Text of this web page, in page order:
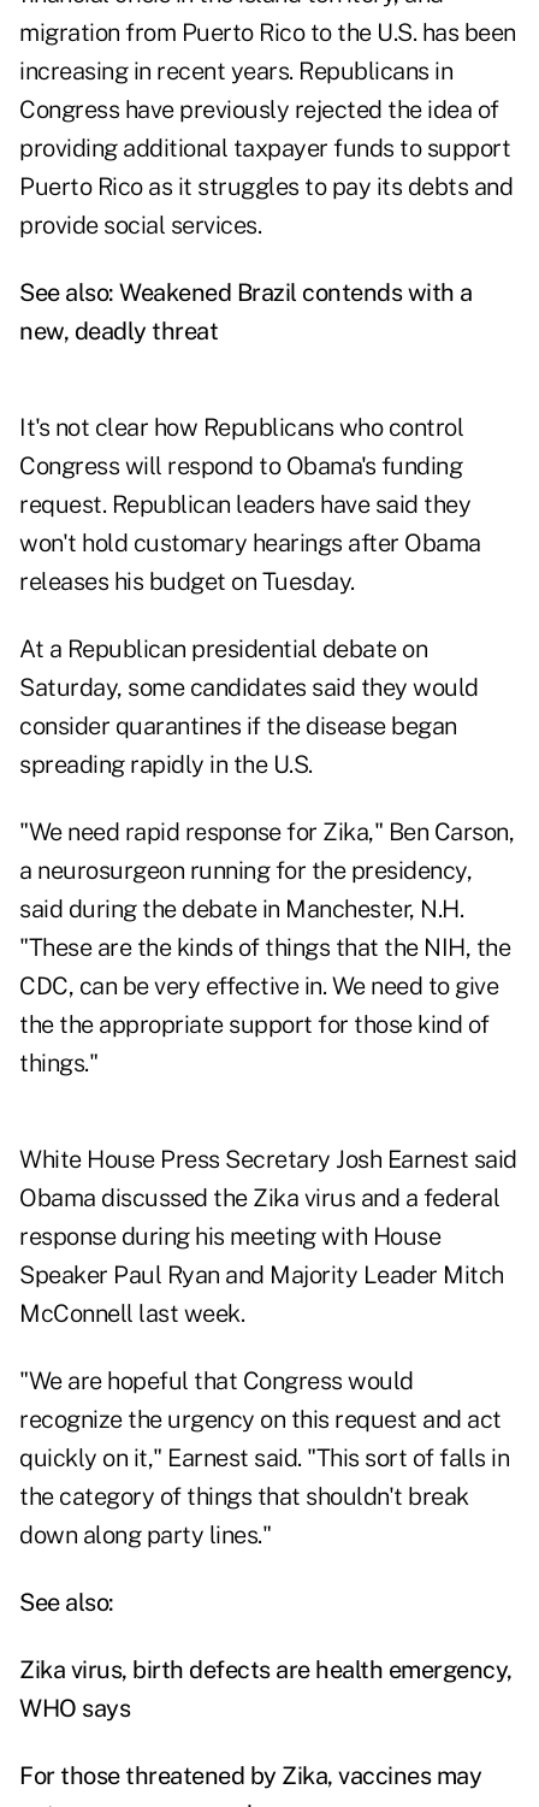
migration from Puerto Rico to the U.S. has been
increasing in recent years. Republicans in
Congress have previously rejected the idea of
providing additional taxpayer funds to support
Puerto Rico as it struggles to pay its debts and
provide social services.
See also: Weakened Brazil contends with a
new, deadly threat
It's not clear how Republicans who control
Congress will respond to Obama's funding
request. Republican leaders have said they
won't hold customary hearings after Obama
releases his budget on Tuesday.
At a Republican presidential debate on
Saturday, some candidates said they would
consider quarantines if the disease began
spreading rapidly in the U.S.
"We need rapid response for Zika," Ben Carson,
a neurosurgeon running for the presidency,
said during the debate in Manchester, N.H.
"These are the kinds of things that the NIH, the
CDC, can be very effective in. We need to give
the the appropriate support for those kind of
things."
White House Press Secretary Josh Earnest said
Obama discussed the Zika virus and a federal
response during his meeting with House
Speaker Paul Ryan and Majority Leader Mitch
McConnell last week.
"We are hopeful that Congress would
recognize the urgency on this request and act
quickly on it," Earnest said. "This sort of falls in
the category of things that shouldn't break
down along party lines."
See also:
Zika virus, birth defects are health emergency,
WHO says
For those threatened by Zika, vaccines may